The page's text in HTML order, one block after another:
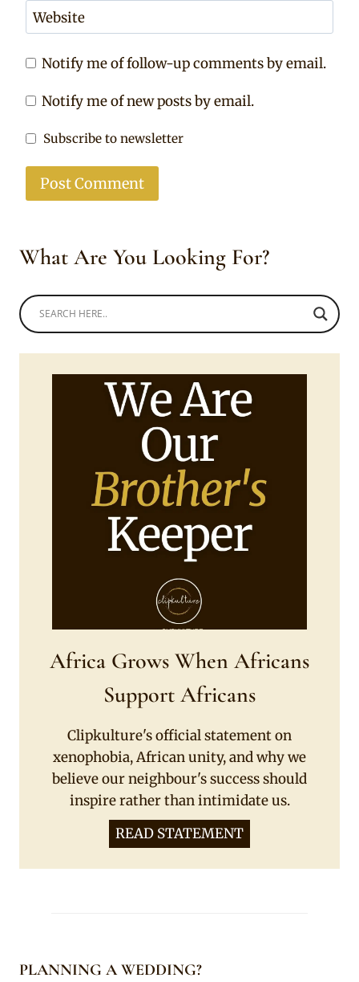
Website
Notify me of follow-up comments by email.
Notify me of new posts by email.
Subscribe to newsletter
What Are You Looking For?
Africa Grows When Africans
Support Africans
Clipkulture's official statement on
xenophobia, African unity, and why we
believe our neighbour's success should
inspire rather than intimidate us.
READ STATEMENT
PLANNING A WEDDING?